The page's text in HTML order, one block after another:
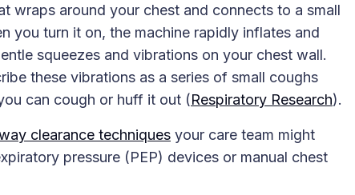
wraps around your chest and connects to a small
you turn it on, the machine rapidly inflates and
squeezes and vibrations on your chest wall.
these vibrations as a series of small coughs
can cough or huff it out (Respiratory Research).
clearance techniques your care team might
pressure (PEP) devices or manual chest